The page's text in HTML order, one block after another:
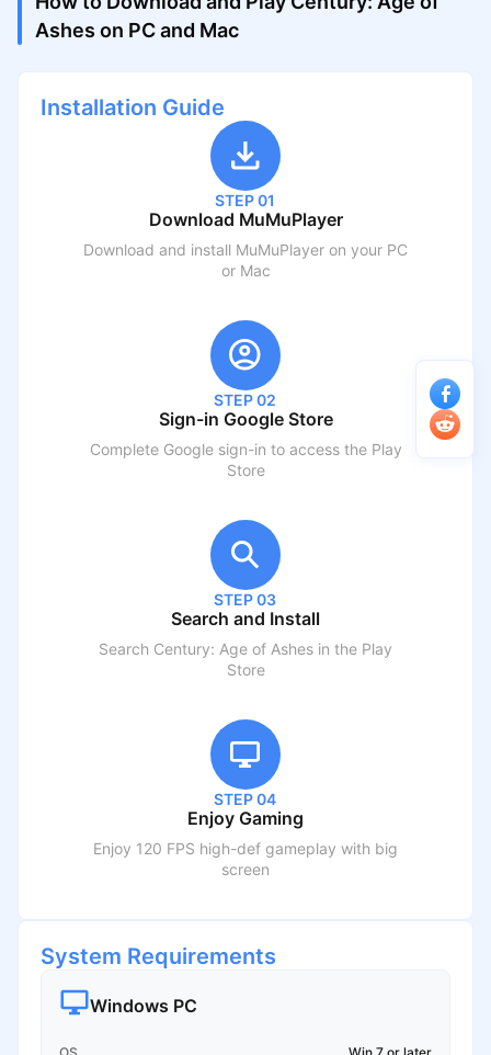
Ashes on PC and Mac
Installation Guide
STEP 01
Download MuMuPlayer
Download and install MuMuPlayer on your PC
or Mac
STEP 02
Sign-in Google Store
Complete Google sign-in to access the Play
Store
STEP 03
Search and Install
Search Century: Age of Ashes in the Play
Store
STEP 04
Enjoy Gaming
Enjoy 120 FPS high-def gameplay with big
screen
System Requirements
Windows PC